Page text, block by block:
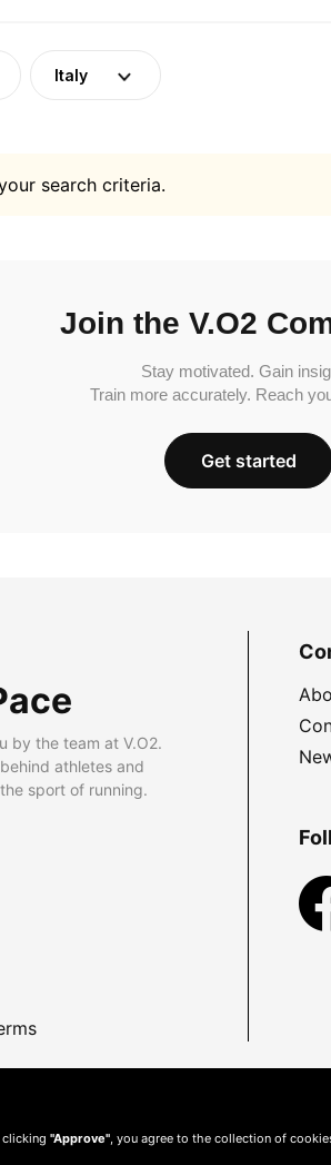
Italy
search criteria.
Join the V.O2
Stay motivated. Gain
Train more accurately. Reach
Get started
by the team at V.O2.
athletes and
sport of running.
clicking "Approve" , you agree to the collection of